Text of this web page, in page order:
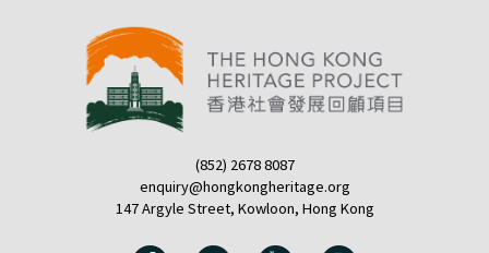
(852) 2678 8087
enquiry@hongkongheritage.org
147 Argyle Street, Kowloon, Hong Kong